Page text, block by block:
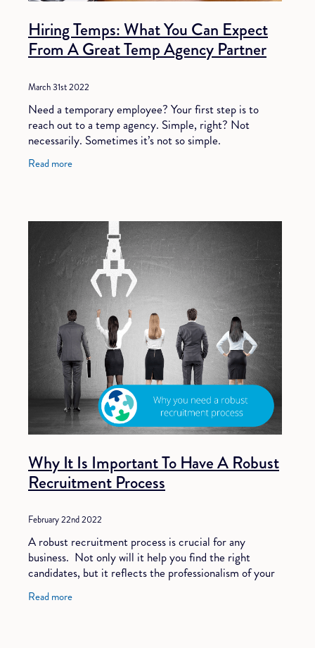
Hiring Temps: What You Can Expect
From A Great Temp Agency Partner
March 31st 2022
Need a temporary employee? Your first step is to
reach out to a temp agency. Simple, right? Not
necessarily. Sometimes it’s not so simple.
Unfortunately, not all temp agencies are created
Read more
Why It Is Important To Have A Robust
Recruitment Process
February 22nd 2022
A robust recruitment process is crucial for any
business. Not only will it help you find the right
candidates, but it reflects the professionalism of your
organisation and can help you save time
Read more